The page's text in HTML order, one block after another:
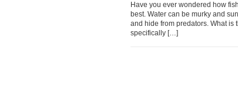
Have you ever wondered how
best. Water can be murky and
and hide from predators. What is
specifically […]